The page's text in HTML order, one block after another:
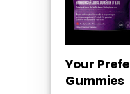
Your
Gummies